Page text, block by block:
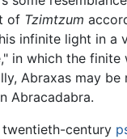
of Tzimtzum
infinite light in a
in which the finite
Abraxas may be
Abracadabra.
century